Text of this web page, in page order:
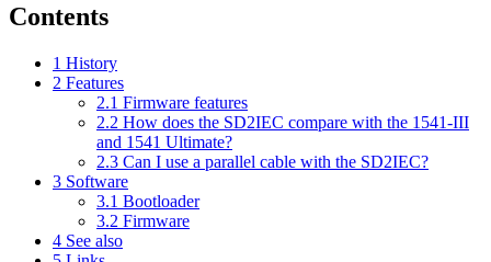
Contents
1 History
2 Features
2.1 Firmware features
2.2 How does the SD2IEC compare with the 1541-III
and 1541 Ultimate?
2.3 Can I use a parallel cable with the SD2IEC?
3 Software
3.1 Bootloader
3.2 Firmware
4 See also